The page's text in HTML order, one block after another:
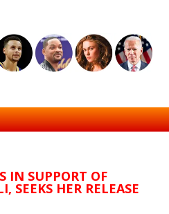
IN SUPPORT OF
SEEKS HER RELEASE